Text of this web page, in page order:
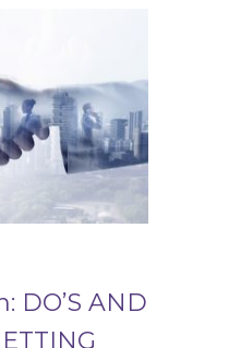
DO’S AND